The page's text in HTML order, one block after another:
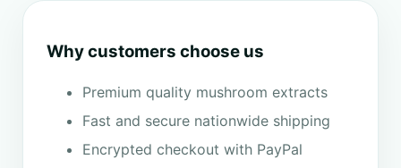
Why customers choose us
Premium quality mushroom extracts
Fast and secure nationwide shipping
Encrypted checkout with PayPal